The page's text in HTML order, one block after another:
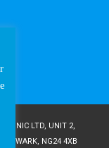
LTD, UNIT 2,
NEWARK, NG24 4XB